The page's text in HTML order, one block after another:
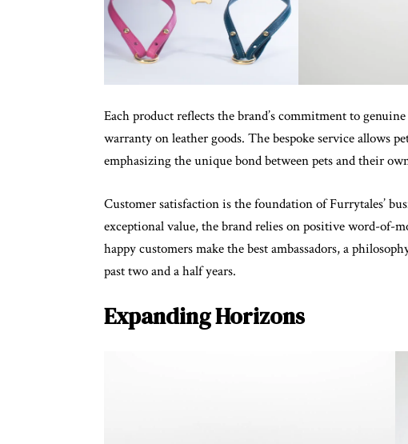
Each product reflects the brand’s commitment to
warranty on leather goods. The bespoke service allows
emphasizing the unique bond between pets and their
Customer satisfaction is the foundation of Furrytales’
exceptional value, the brand relies on positive word-of-
happy customers make the best ambassadors, a
past two and a half years.
Expanding Horizons